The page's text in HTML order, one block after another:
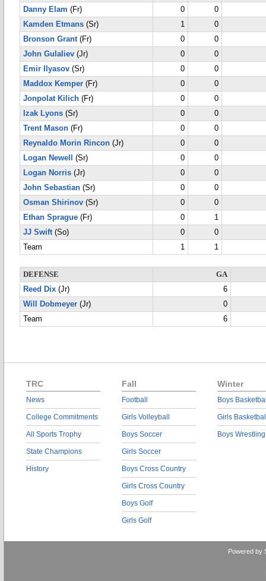
Danny Elam (Fr) 0
0
Kamden Etmans (Sr) 1
0
Bronson Grant(Fr) 0
0
John Gulaliev (Jr) 0
0
Emir Ilyasov (Sr) 0
0
Maddox Kemper (Fr) 0
0
Jonpolat Kilich (Fr) 0
0
Izak Lyons (Sr) 0
0
Trent Mason (Fr) 0
0
Reynaldo Morin Rincon (Jr) 0
0
Logan Newell
(Sr) 0
0
Logan Norris (Jr) 0
0
John Sebastian (Sr) 0
0
Osman Shirinov (Sr) 0
0
Ethan Sprague (Fr) 0
1
JJ Swift(So) 0
0
Team
1 1
DEFENSE
GA
Reed Dix (Jr)
6
Will Dobmeyer (Jr)
0
Team
6
TRC
News
College Commitments
All Sports Trophy
State Champions
History
Fall
Football
Girls Volleyball
Boys Soccer
Girls Soccer
Boys Cross Country
Girls Cross Country
Boys Golf
Girls Golf
Winter
Boys
Girls
Boys Wrestling
Powered by